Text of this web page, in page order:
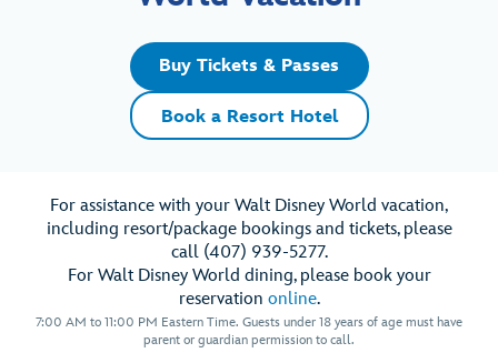
Buy Tickets & Passes
Book a Resort Hotel
For assistance with your Walt Disney World vacation,
including resort/package bookings and tickets, please
call (407) 939-5277.
For Walt Disney World dining, please book your
reservation online.
7:00 AM to 11:00 PM Eastern Time. Guests under 18 years of age must have
parent or guardian permission to call.